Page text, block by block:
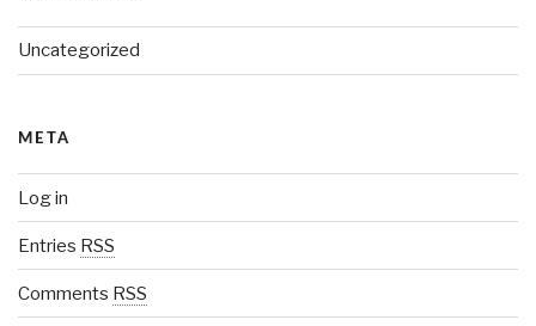
Uncategorized
META
Log in
Entries RSS
Comments RSS